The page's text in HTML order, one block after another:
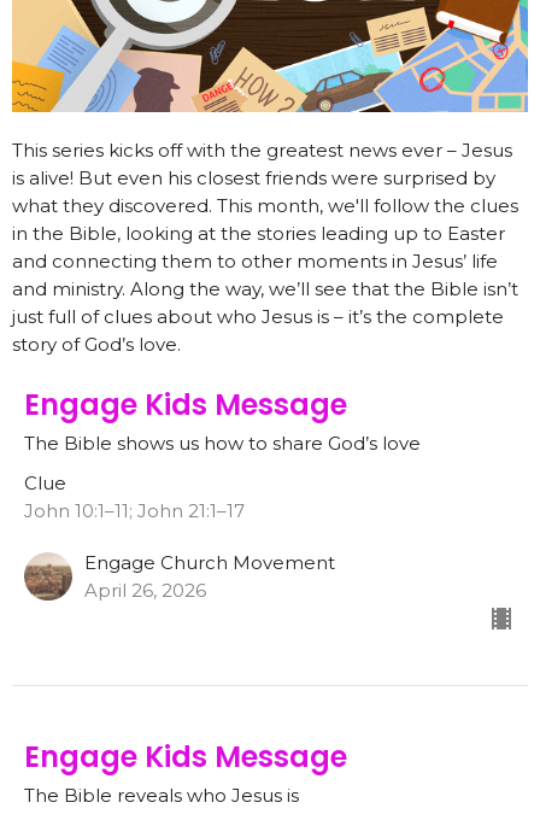
This series kicks off with the greatest news ever – Jesus
is alive! But even his closest friends were surprised by
what they discovered. This month, we'll follow the clues
in the Bible, looking at the stories leading up to Easter
and connecting them to other moments in Jesus’ life
and ministry. Along the way, we’ll see that the Bible isn’t
just full of clues about who Jesus is – it’s the complete
story of God’s love.
Engage Kids Message
The Bible shows us how to share God’s love
Clue
John 10:1–11; John 21:1–17
Engage Church Movement
April 26, 2026
Engage Kids Message
The Bible reveals who Jesus is